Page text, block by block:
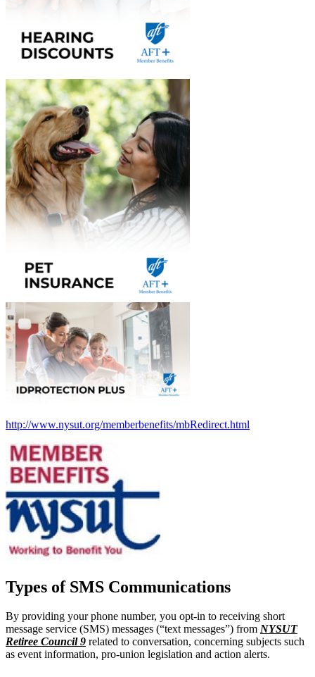
http://www.nysut.org/memberbenefits/mbRedirect.html
Types of SMS Communications
By providing your phone number, you opt-in to receiving short
message service (SMS) messages (“text messages”) from NYSUT
Retiree Council 9 related to conversation, concerning subjects such
as event information, pro-union legislation and action alerts.